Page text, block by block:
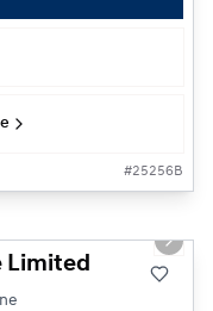
#25256B
Next
Limited